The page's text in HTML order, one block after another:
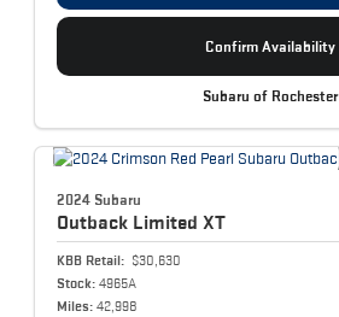
Confirm Availability
Subaru of Rochester
2024 Subaru
Outback Limited XT
KBB Retail: $30,630
Stock: 4965A
Miles: 42,998